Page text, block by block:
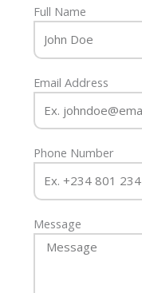
Full Name
Email Address
Phone Number
Message